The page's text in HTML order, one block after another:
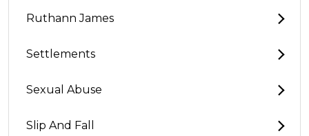
Ruthann James
Settlements
Sexual Abuse
Slip And Fall